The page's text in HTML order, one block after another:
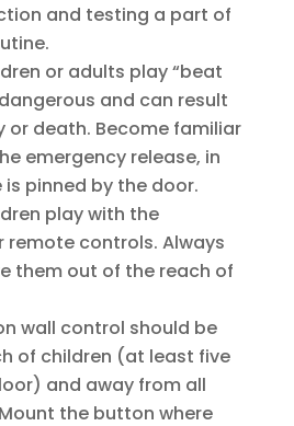
and testing a part of
or adults play “beat
and can result
or death. Become familiar
emergency release, in
pinned by the door.
play with the
controls. Always
them out of the reach of
wall control should be
of children (at least five
and away from all
the button where